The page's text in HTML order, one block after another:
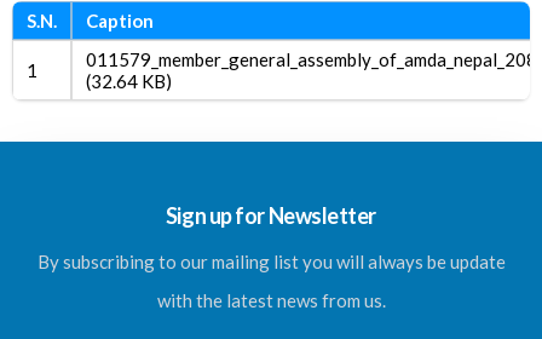
S.N.
Caption
1
(32.64 KB)
Sign up for Newsletter
By subscribing to our mailing list you will always be update
with the latest news from us.